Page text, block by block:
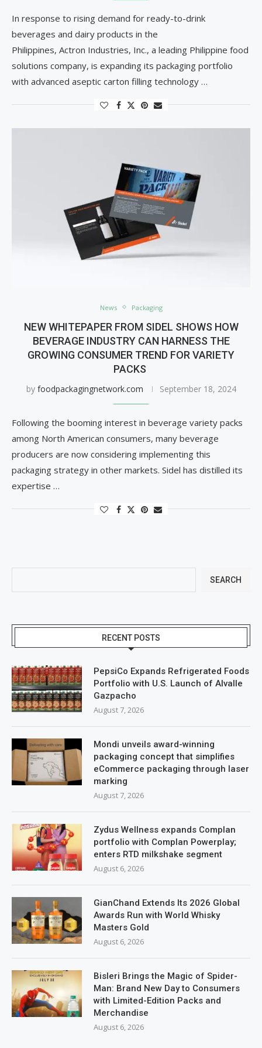
In response to rising demand for ready-to-drink
beverages and dairy products in the
Philippines, Actron Industries, Inc., a leading Philippine food
solutions company, is expanding its packaging portfolio
with advanced aseptic carton filling technology …
News Packaging
NEW WHITEPAPER FROM SIDEL SHOWS HOW
BEVERAGE INDUSTRY CAN HARNESS THE
GROWING CONSUMER TREND FOR VARIETY
PACKS
by foodpackagingnetwork.com September 18, 2024
Following the booming interest in beverage variety packs
among North American consumers, many beverage
producers are now considering implementing this
packaging strategy in other markets. Sidel has distilled its
expertise …
SEARCH
RECENT POSTS
PepsiCo Expands Refrigerated Foods
Portfolio with U.S. Launch of Alvalle
Gazpacho
August 7, 2026
Mondi unveils award-winning
packaging concept that simplifies
eCommerce packaging through laser
marking
August 7, 2026
Zydus Wellness expands Complan
portfolio with Complan Powerplay;
enters RTD milkshake segment
August 6, 2026
GianChand Extends Its 2026 Global
Awards Run with World Whisky
Masters Gold
August 6, 2026
Bisleri Brings the Magic of Spider-
Man: Brand New Day to Consumers
with Limited-Edition Packs and
Merchandise
August 6, 2026